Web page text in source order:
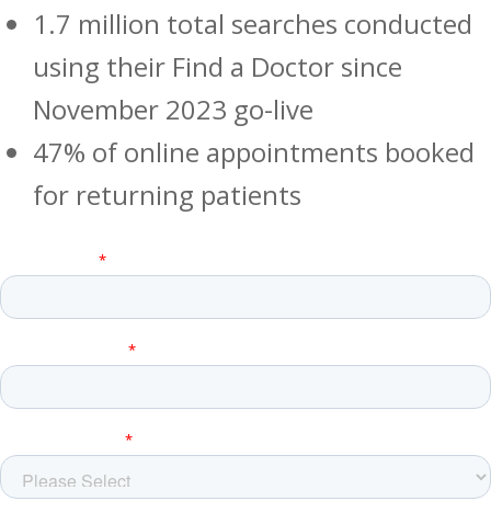
1.7 million total searches conducted
using their Find a Doctor since
November 2023 go-live
47% of online appointments booked
for returning patients